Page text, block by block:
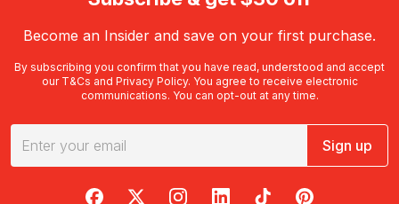
Become an Insider and save on your first purchase.
By subscribing you confirm that you have read, understood and accept
our T&Cs and Privacy Policy. You agree to receive electronic
communications. You can opt-out at any time.
Sign up
RedBalloon on Facebook
RedBalloon on X
RedBalloon on Instagram
RedBalloon on LinkedIn
RedBalloon on TikTok
RedBalloon on